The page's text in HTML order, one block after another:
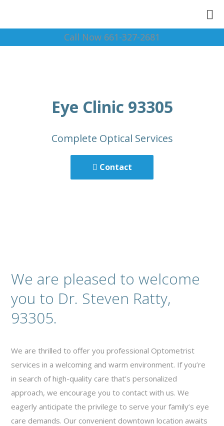
Call Now 661-327-2681
Eye Clinic 93305
Complete Optical Services
Contact
We are pleased to welcome
you to Dr. Steven Ratty,
93305.
We are thrilled to offer you professional Optometrist
services in a welcoming and warm environment. If you’re
in search of high-quality care that’s personalized
approach, we encourage you to contact with us. We
eagerly anticipate the privilege to serve your family’s eye
care demands. Our convenient downtown location awaits